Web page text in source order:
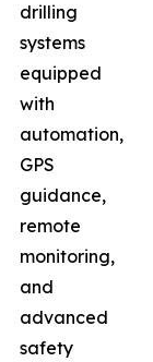
drilling
systems
equipped
with
automation,
GPS
guidance,
remote
monitoring,
and
advanced
safety